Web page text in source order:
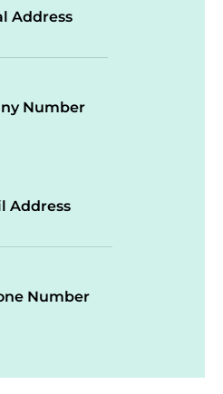
Address
Number
Address
Number